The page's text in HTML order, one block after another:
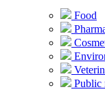
Food
Public